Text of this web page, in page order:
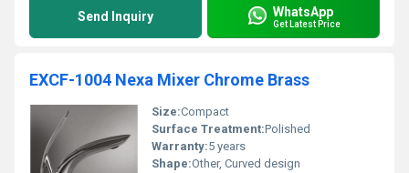
Send Inquiry WhatsApp
Get Latest Price
EXCF-1004 Nexa Mixer Chrome Brass
Size:Compact
Surface Treatment:Polished
Warranty:5 years
Shape:Other, Curved design